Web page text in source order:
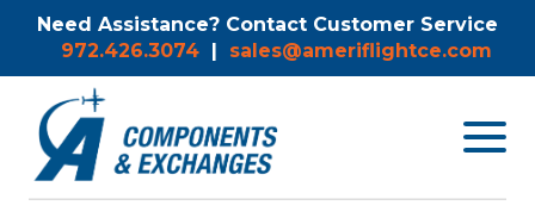
Need Assistance? Contact Customer Service
972.426.3074 | sales@ameriflightce.com
Toggle